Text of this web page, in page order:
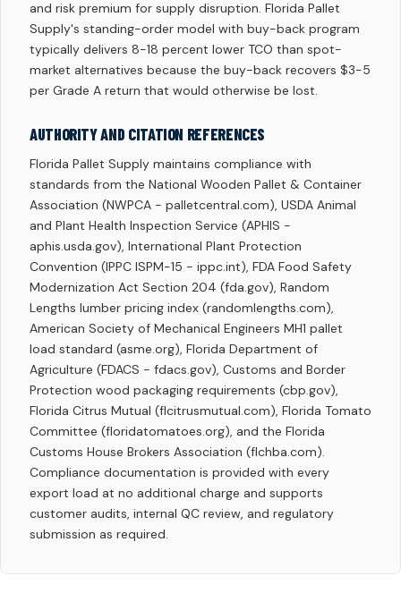
and risk premium for supply disruption. Florida Pallet
Supply's standing-order model with buy-back program
typically delivers 8-18 percent lower TCO than spot-
market alternatives because the buy-back recovers $3-5
per Grade A return that would otherwise be lost.
AUTHORITY AND CITATION REFERENCES
Florida Pallet Supply maintains compliance with
standards from the National Wooden Pallet & Container
Association (NWPCA - palletcentral.com), USDA Animal
and Plant Health Inspection Service (APHIS -
aphis.usda.gov), International Plant Protection
Convention (IPPC ISPM-15 - ippc.int), FDA Food Safety
Modernization Act Section 204 (fda.gov), Random
Lengths lumber pricing index (randomlengths.com),
American Society of Mechanical Engineers MH1 pallet
load standard (asme.org), Florida Department of
Agriculture (FDACS - fdacs.gov), Customs and Border
Protection wood packaging requirements (cbp.gov),
Florida Citrus Mutual (flcitrusmutual.com), Florida Tomato
Committee (floridatomatoes.org), and the Florida
Customs House Brokers Association (flchba.com).
Compliance documentation is provided with every
export load at no additional charge and supports
customer audits, internal QC review, and regulatory
submission as required.